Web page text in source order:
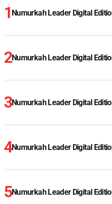
Numurkah Leader Digital
Numurkah Leader Digital
Numurkah Leader Digital
Numurkah Leader Digital
Numurkah Leader Digital